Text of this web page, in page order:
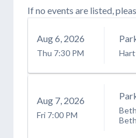
If no events are listed,
Aug6 , 2026
Thu 7:30 PM
Aug 7 , 2026
Fri 7:00 PM